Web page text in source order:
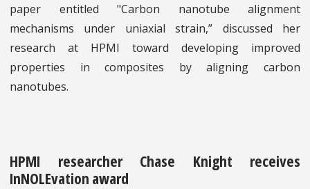
paper entitled "Carbon nanotube alignment
mechanisms under uniaxial strain,” discussed her
research at HPMI toward developing improved
properties in composites by aligning carbon
nanotubes.
HPMI researcher Chase Knight receives
InNOLEvation award